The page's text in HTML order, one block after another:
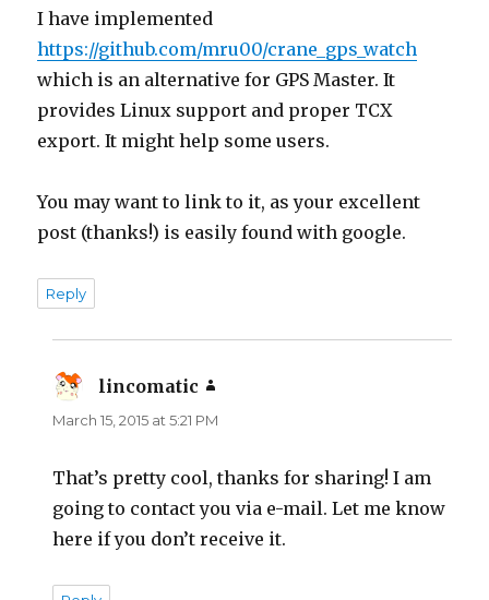
I have implemented
https://github.com/mru00/crane_gps_watch
which is an alternative for GPS Master. It
provides Linux support and proper TCX
export. It might help some users.
You may want to link to it, as your excellent
post (thanks!) is easily found with google.
Reply
lincomatic
March 15, 2015 at 5:21 PM
That’s pretty cool, thanks for sharing! I am
going to contact you via e-mail. Let me know
here if you don’t receive it.